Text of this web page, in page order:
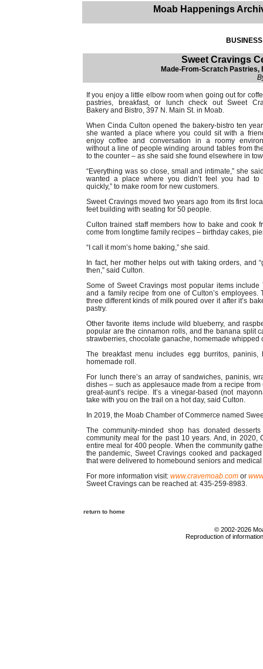
Moab Happenings
Sweet Cravings
Made-From-Scratch
If you enjoy a little elbow room when going out for
pastries, breakfast, or lunch check out Sweet
Bakery and Bistro, 397 N. Main St. in Moab.
When Cinda Culton opened the bakery-bistro ten
she wanted a place where you could sit with a
enjoy coffee and conversation in a roomy
without a line of people winding around tables from
to the counter – as she said she found elsewhere in
“Everything was so close, small and intimate,” she
wanted a place where you didn’t feel you had to
quickly,” to make room for new customers.
Sweet Cravings moved two years ago from its first
feet building with seating for 50 people.
Culton trained staff members how to bake and cook
come from longtime family recipes – birthday cakes,
“I call it mom’s home baking,” she said.
In fact, her mother helps out with taking orders, and
then,” said Culton.
Some of Sweet Cravings most popular items
and a family recipe from one of Culton’s
three different kinds of milk poured over it after it’s
pastry.
Other favorite items include wild blueberry, and
popular are the cinnamon rolls, and the banana split
strawberries, chocolate ganache, homemade whipped
The breakfast menu includes egg burritos,
homemade roll.
For lunch there’s an array of sandwiches, paninis,
dishes – such as applesauce made from a recipe from
great-aunt’s recipe. It’s a vinegar-based (not
take with you on the trail on a hot day, said Culton.
In 2019, the Moab Chamber of Commerce named
The community-minded shop has donated
community meal for the past 10 years. And, in 2020,
entire meal for 400 people. When the community
the pandemic, Sweet Cravings cooked and
that were delivered to homebound seniors and
For more information visit: www.cravemoab.com or
Sweet Cravings can be reached at: 435-259-8983.
return to home
© 2002-2026
Reproduction of